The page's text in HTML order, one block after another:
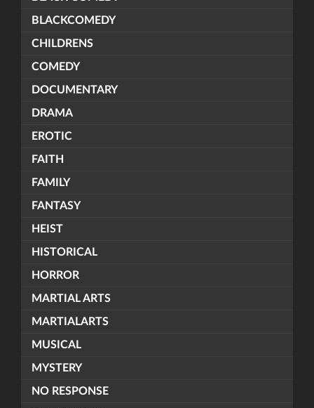
BLACKCOMEDY
CHILDRENS
COMEDY
DOCUMENTARY
DRAMA
EROTIC
FAITH
FAMILY
FANTASY
HEIST
HISTORICAL
HORROR
MARTIAL ARTS
MARTIALARTS
MUSICAL
MYSTERY
NO RESPONSE